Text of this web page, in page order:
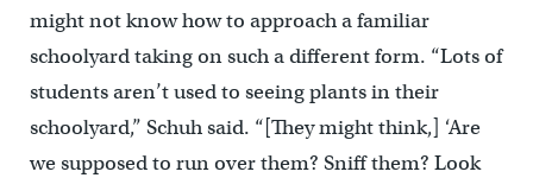
might not know how to approach a familiar
schoolyard taking on such a different form. “Lots of
students aren’t used to seeing plants in their
schoolyard,” Schuh said. “[They might think,] ‘Are
we supposed to run over them? Sniff them? Look